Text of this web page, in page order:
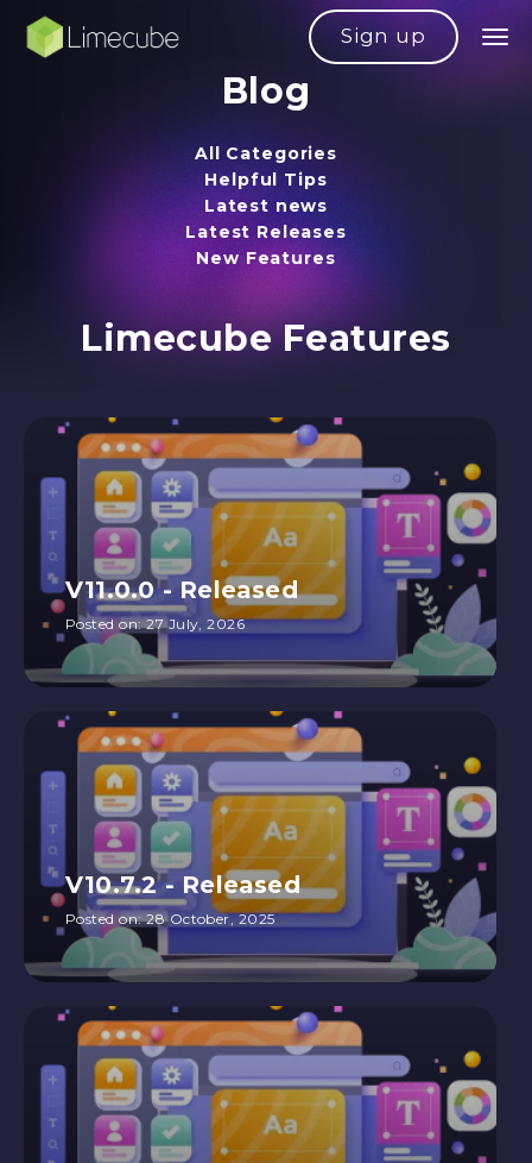
Sign up
Blog
All Categories
Helpful Tips
Latest news
Latest Releases
New Features
Limecube Features
V11.0.0 - Released
Posted on:27 July, 2026
V10.7.2 - Released
Posted on:28 October, 2025